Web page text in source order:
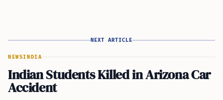
NEXT ARTICLE
NEWSINDIA
Indian Students Killed in Arizona Car
Accident